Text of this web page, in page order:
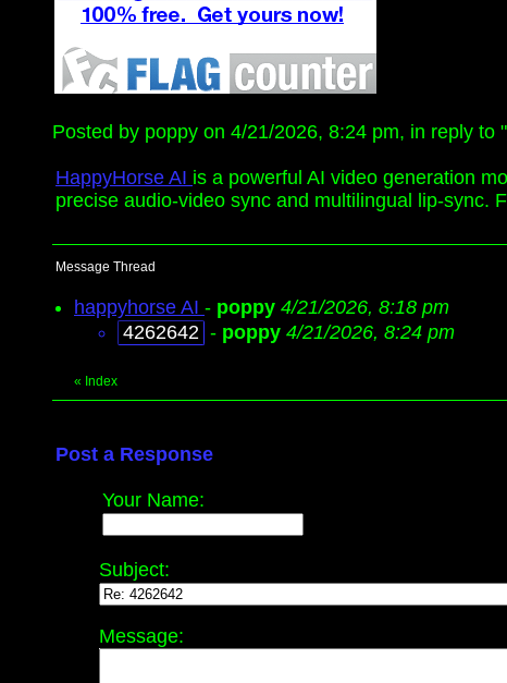
Posted by poppy on 4/21/2026, 8:24 pm, in reply to "
HappyHorse AI is a powerful AI video generation
precise audio-video sync and multilingual lip-sync.
Message Thread
happyhorse AI - poppy 4/21/2026, 8:18 pm
4262642 - poppy 4/21/2026, 8:24 pm
« Index
Post a Response
Your Name:
Subject:
Message: